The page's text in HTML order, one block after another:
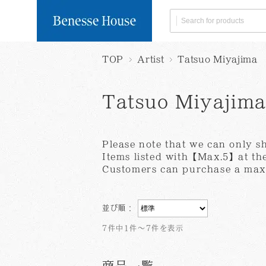
Search by Category
Limited
Postcard
Search by Artist
Benesse
Art House
All products
Delivery within
User guide Terms of
Collection of Personal
TOP Artist Tatsuo Miyajima
Tatsuo Miyajima
Please note that we can only
Items listed with【Max.5】at
Customers can purchase a
並び順：
7件中1件～7件を表示